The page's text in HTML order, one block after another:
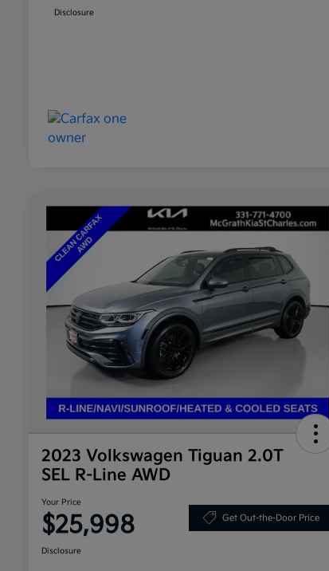
Disclosure
2023 Volkswagen Tiguan 2.0T
SEL R-Line AWD
Your Price
$25,998 Get Out-the-Door Price
Disclosure